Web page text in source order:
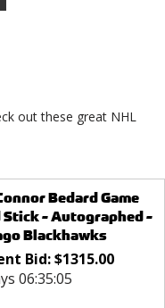
out these great NHL
Bedard Game
Stick - Autographed -
Blackhawks
Bid:$1315.00
06:35:05